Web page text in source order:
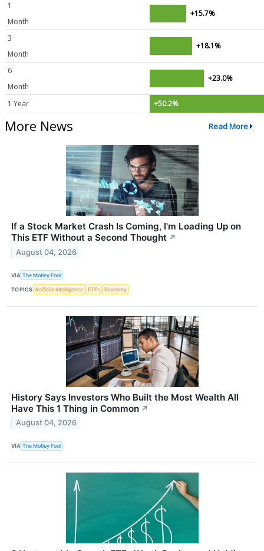
1
Month
+15.7%
3
Month
+18.1%
6
Month
+23.0%
1 Year +50.2%
More News Read More
If a Stock Market Crash Is Coming, I'm Loading Up on
This ETF Without a Second Thought ↗
August 04, 2026
VIA The Motley Fool
TOPICS Artificial Intelligence ETFs Economy
History Says Investors Who Built the Most Wealth All
Have This 1 Thing in Common ↗
August 04, 2026
VIA The Motley Fool